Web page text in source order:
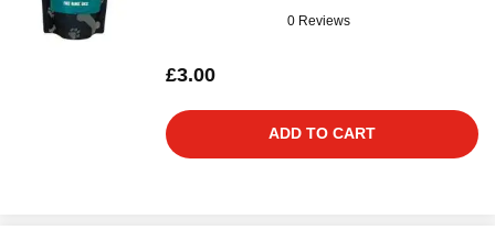
0 Reviews
£3.00
ADD TO CART